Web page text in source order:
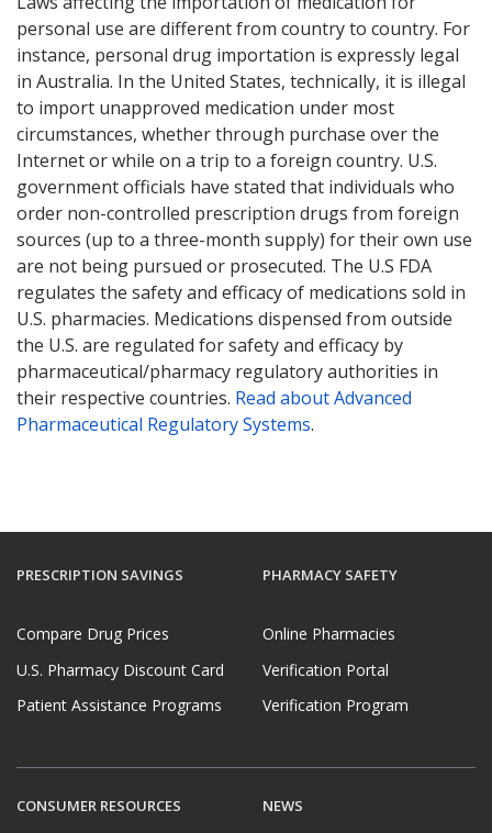
personal use are different from country to country. For
instance, personal drug importation is expressly legal
in Australia. In the United States, technically, it is illegal
to import unapproved medication under most
circumstances, whether through purchase over the
Internet or while on a trip to a foreign country. U.S.
government officials have stated that individuals who
order non-controlled prescription drugs from foreign
sources (up to a three-month supply) for their own use
are not being pursued or prosecuted. The U.S FDA
regulates the safety and efficacy of medications sold in
U.S. pharmacies. Medications dispensed from outside
the U.S. are regulated for safety and efficacy by
pharmaceutical/pharmacy regulatory authorities in
their respective countries. Read about Advanced
Pharmaceutical Regulatory Systems.
PRESCRIPTION SAVINGS
Compare Drug Prices
U.S. Pharmacy Discount Card
Patient Assistance Programs
PHARMACY SAFETY
Online Pharmacies
Verification Portal
Verification Program
CONSUMER RESOURCES NEWS